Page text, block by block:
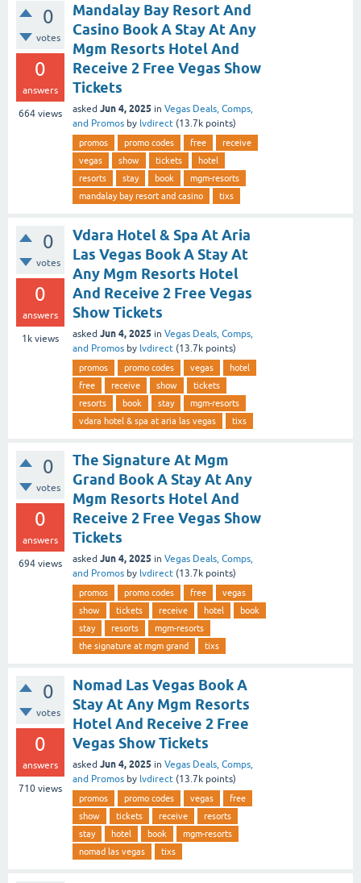
0
votes
0
answers
664 views
Mandalay Bay Resort And
Casino Book A Stay At Any
Mgm Resorts Hotel And
Receive 2 Free Vegas Show
Tickets
asked Jun 4, 2025 in Vegas Deals, Comps,
and Promos by lvdirect (13.7k points)
promos promo codes free
receive
vegas
show tickets
hotel
resorts
stay book
mgm-resorts
mandalay bay resort and casino
tixs
0
votes
0
answers
1k views
Vdara Hotel & Spa At Aria
Las Vegas Book A Stay At
Any Mgm Resorts Hotel
And Receive 2 Free Vegas
Show Tickets
asked Jun 4, 2025 in Vegas Deals, Comps,
and Promos by lvdirect (13.7k points)
promos promo codes vegas
hotel
free
receive show
tickets
resorts
book stay
mgm-resorts
vdara hotel & spa at aria las vegas
tixs
0
votes
0
answers
694 views
The Signature At Mgm
Grand Book A Stay At Any
Mgm Resorts Hotel And
Receive 2 Free Vegas Show
Tickets
asked Jun 4, 2025 in Vegas Deals, Comps,
and Promos by lvdirect (13.7k points)
promos promo codes free
vegas
show
tickets receive hotel
book
stay
resorts
mgm-resorts
the signature at mgm grand
tixs
0
votes
0
answers
710 views
Nomad Las Vegas Book A
Stay At Any Mgm Resorts
Hotel And Receive 2 Free
Vegas Show Tickets
asked Jun 4, 2025 in Vegas Deals, Comps,
and Promos by lvdirect (13.7k points)
promos promo codes vegas
free
show
tickets receive
resorts
stay
hotel book
mgm-resorts
nomad las vegas
tixs